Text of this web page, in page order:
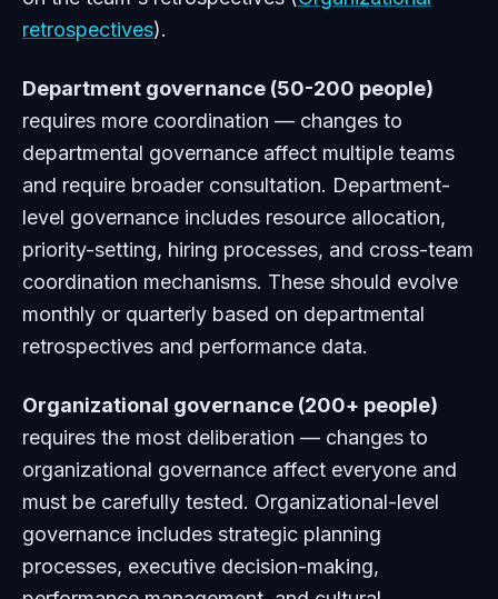
retrospectives).
Department governance (50-200 people)
requires more coordination — changes to
departmental governance affect multiple teams
and require broader consultation. Department-
level governance includes resource allocation,
priority-setting, hiring processes, and cross-team
coordination mechanisms. These should evolve
monthly or quarterly based on departmental
retrospectives and performance data.
Organizational governance (200+ people)
requires the most deliberation — changes to
organizational governance affect everyone and
must be carefully tested. Organizational-level
governance includes strategic planning
processes, executive decision-making,